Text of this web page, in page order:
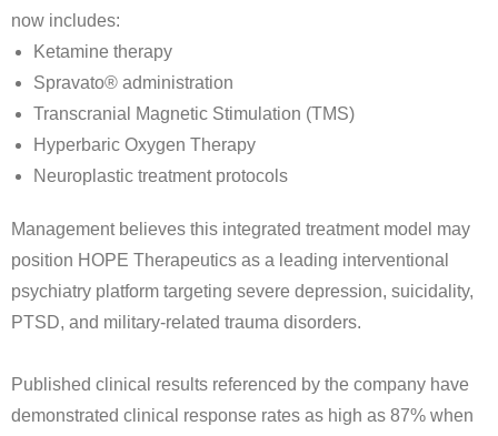
now includes:
Ketamine therapy
Spravato® administration
Transcranial Magnetic Stimulation (TMS)
Hyperbaric Oxygen Therapy
Neuroplastic treatment protocols
Management believes this integrated treatment model may
position HOPE Therapeutics as a leading interventional
psychiatry platform targeting severe depression, suicidality,
PTSD, and military-related trauma disorders.
Published clinical results referenced by the company have
demonstrated clinical response rates as high as 87% when